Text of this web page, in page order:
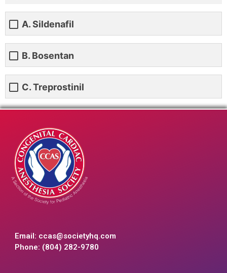
A. Sildenafil
B. Bosentan
C. Treprostinil
Email: ccas@societyhq.com
Phone: (804) 282-9780